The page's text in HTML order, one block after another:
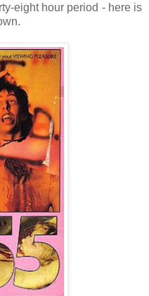
eight hour period - here is